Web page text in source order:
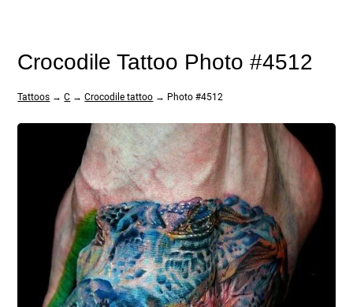
Crocodile Tattoo Photo #4512
Tattoos →C →Crocodile tattoo → Photo #4512